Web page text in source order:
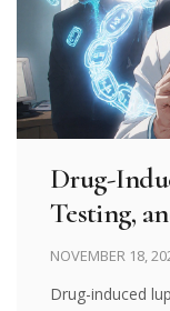
Drug-
Testing,
NOVEMBER 18,
Drug-induced